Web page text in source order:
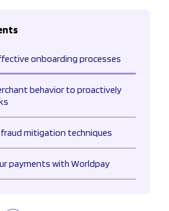
onboarding processes
behavior to proactively
mitigation techniques
payments with Worldpay